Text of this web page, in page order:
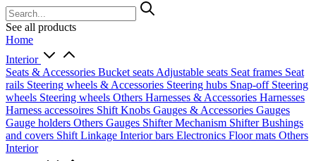
See all products
Home
Interior
Seats & Accessories Bucket seats Adjustable seats Seat frames Seat
rails Steering wheels & Accessories Steering hubs Snap-off Steering
wheels Steering wheels Others Harnesses & Accessories Harnesses
Harness accessoires Shift Knobs Gauges & Accessories Gauges
Gauge holders Others Gauges Shifter Mechanism ShifterBushings
and covers Shift Linkage Interior bars Electronics Floor mats Others
Interior